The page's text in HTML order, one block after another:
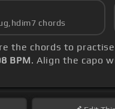
chords
the chords to
BPM. Align the capo